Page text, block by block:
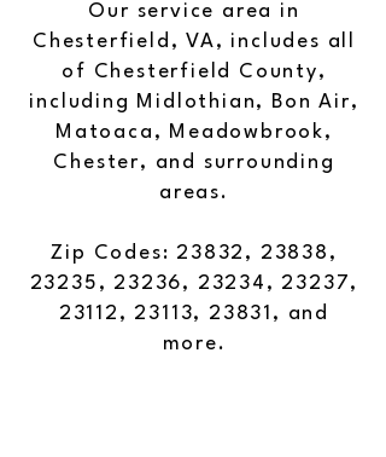
Our service area in
Chesterfield, VA, includes all
of Chesterfield County,
including Midlothian, Bon Air,
Matoaca, Meadowbrook,
Chester, and surrounding
areas.
Zip Codes: 23832, 23838,
23235, 23236, 23234, 23237,
23112, 23113, 23831, and
more.